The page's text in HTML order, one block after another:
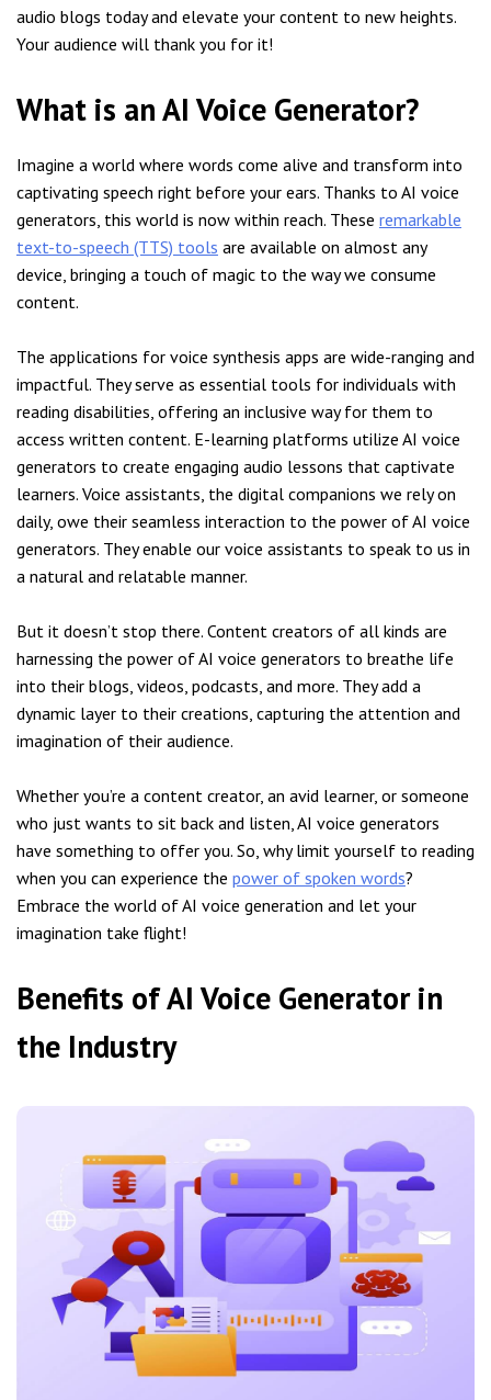
audio blogs today and elevate your content to new heights.
Your audience will thank you for it!
What is an AI Voice Generator?
Imagine a world where words come alive and transform into
captivating speech right before your ears. Thanks to AI voice
generators, this world is now within reach. These remarkable
text-to-speech (TTS) tools are available on almost any
device, bringing a touch of magic to the way we consume
content.
The applications for voice synthesis apps are wide-ranging and
impactful. They serve as essential tools for individuals with
reading disabilities, offering an inclusive way for them to
access written content. E-learning platforms utilize AI voice
generators to create engaging audio lessons that captivate
learners. Voice assistants, the digital companions we rely on
daily, owe their seamless interaction to the power of AI voice
generators. They enable our voice assistants to speak to us in
a natural and relatable manner.
But it doesn’t stop there. Content creators of all kinds are
harnessing the power of AI voice generators to breathe life
into their blogs, videos, podcasts, and more. They add a
dynamic layer to their creations, capturing the attention and
imagination of their audience.
Whether you’re a content creator, an avid learner, or someone
who just wants to sit back and listen, AI voice generators
have something to offer you. So, why limit yourself to reading
when you can experience the power of spoken words?
Embrace the world of AI voice generation and let your
imagination take flight!
Benefits of AI Voice Generator in
the Industry